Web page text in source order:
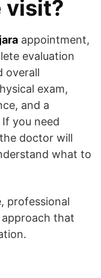
visit?
appointment,
evaluation
overall
exam,
and a
you need
doctor will
what to
professional
approach that